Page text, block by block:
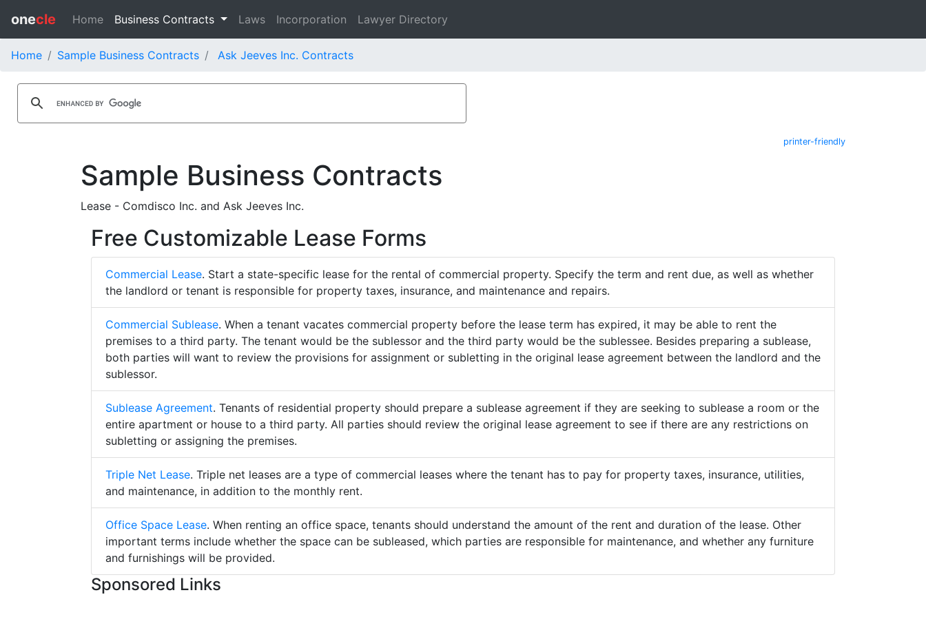
onecle Home Business Contracts Laws Incorporation Lawyer Directory
Home Sample Business Contracts Ask Jeeves Inc. Contracts
printer-friendly
Sample Business Contracts
Lease - Comdisco Inc. and Ask Jeeves Inc.
Free Customizable Lease Forms
Commercial Lease. Start a state-specific lease for the rental of commercial property. Specify the term and rent due, as well as whether
the landlord or tenant is responsible for property taxes, insurance, and maintenance and repairs.
Commercial Sublease. When a tenant vacates commercial property before the lease term has expired, it may be able to rent the
premises to a third party. The tenant would be the sublessor and the third party would be the sublessee. Besides preparing a sublease,
both parties will want to review the provisions for assignment or subletting in the original lease agreement between the landlord and the
sublessor.
Sublease Agreement. Tenants of residential property should prepare a sublease agreement if they are seeking to sublease a room or the
entire apartment or house to a third party. All parties should review the original lease agreement to see if there are any restrictions on
subletting or assigning the premises.
Triple Net Lease. Triple net leases are a type of commercial leases where the tenant has to pay for property taxes, insurance, utilities,
and maintenance, in addition to the monthly rent.
Office Space Lease. When renting an office space, tenants should understand the amount of the rent and duration of the lease. Other
important terms include whether the space can be subleased, which parties are responsible for maintenance, and whether any furniture
and furnishings will be provided.
Sponsored Links